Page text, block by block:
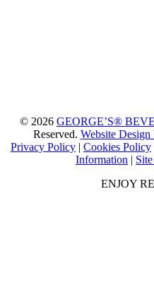
© 2026 GEORGE’S®
Reserved. Website
Privacy Policy | Cookies Policy
Information |
ENJOY